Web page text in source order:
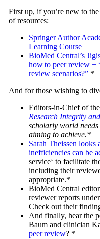
First up, if you’re new to
of resources:
Springer Author
Learning Course
BioMed Central’s
how to peer review +
review scenarios?”*
And for those wishing to
Editors-in-Chief of
Research Integrity
scholarly world
aiming to achieve.*
Sarah Theissen
inefficiencies can be
service‘ to facilitate
including their
appropriate.*
BioMed Central
reviewer reports
Check out their
And finally, hear the
Baum and clinician
peer review? *